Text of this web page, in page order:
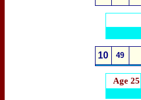
10 49
Age 25